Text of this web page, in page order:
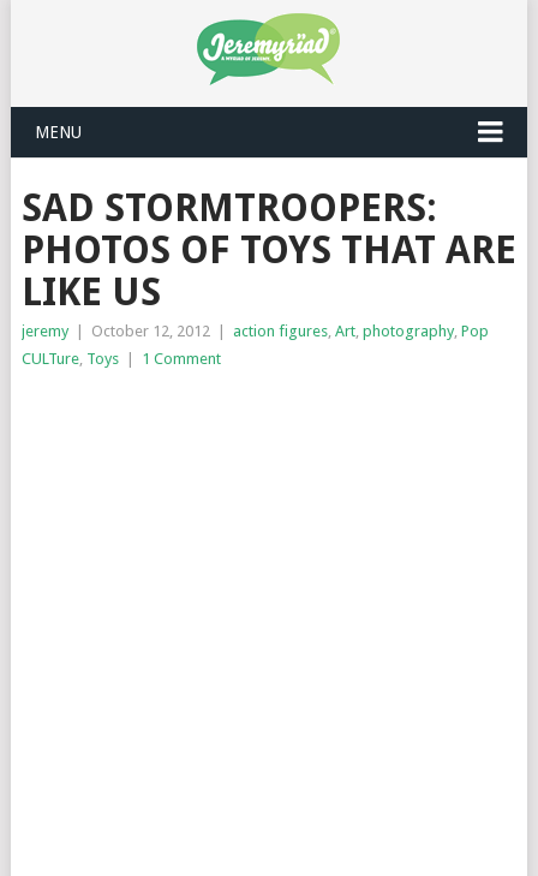
MENU
SAD STORMTROOPERS:
PHOTOS OF TOYS THAT ARE
LIKE US
jeremy October 12, 2012 action figures, Art, photography, Pop
CULTure, Toys 1 Comment